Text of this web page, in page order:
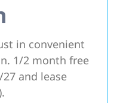
in convenient
1/2 month free
and lease